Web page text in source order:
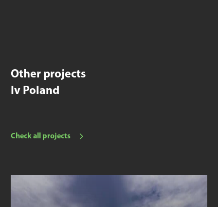
Other projects
Iv Poland
Check all projects